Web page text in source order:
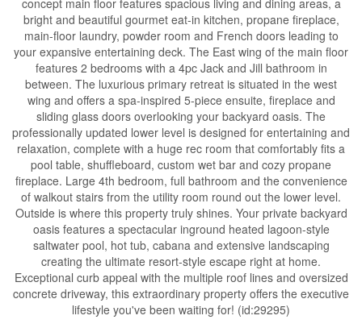
concept main floor features spacious living and dining areas, a
bright and beautiful gourmet eat-in kitchen, propane fireplace,
main-floor laundry, powder room and French doors leading to
your expansive entertaining deck. The East wing of the main floor
features 2 bedrooms with a 4pc Jack and Jill bathroom in
between. The luxurious primary retreat is situated in the west
wing and offers a spa-inspired 5-piece ensuite, fireplace and
sliding glass doors overlooking your backyard oasis. The
professionally updated lower level is designed for entertaining and
relaxation, complete with a huge rec room that comfortably fits a
pool table, shuffleboard, custom wet bar and cozy propane
fireplace. Large 4th bedroom, full bathroom and the convenience
of walkout stairs from the utility room round out the lower level.
Outside is where this property truly shines. Your private backyard
oasis features a spectacular inground heated lagoon-style
saltwater pool, hot tub, cabana and extensive landscaping
creating the ultimate resort-style escape right at home.
Exceptional curb appeal with the multiple roof lines and oversized
concrete driveway, this extraordinary property offers the executive
lifestyle you've been waiting for! (id:29295)